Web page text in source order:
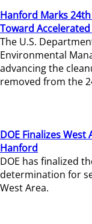
Hanford Marks
Toward
The U.S.
Environmental
advancing the
removed from the
DOE Finalizes
Hanford
DOE has finalized
determination for
West Area.